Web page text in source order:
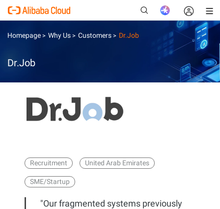
Homepage > Why Us > Customers > Dr.Job
Dr.Job
Recruitment United Arab Emirates
SME/Startup
"Our fragmented systems previously
New